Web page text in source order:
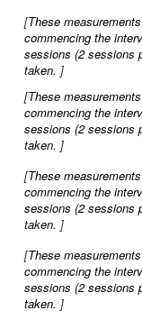
[These
commencing the
sessions (2 sessions
taken. ]
[These
commencing the
sessions (2 sessions
taken. ]
[These
commencing the
sessions (2 sessions
taken. ]
[These
commencing the
sessions (2 sessions
taken. ]